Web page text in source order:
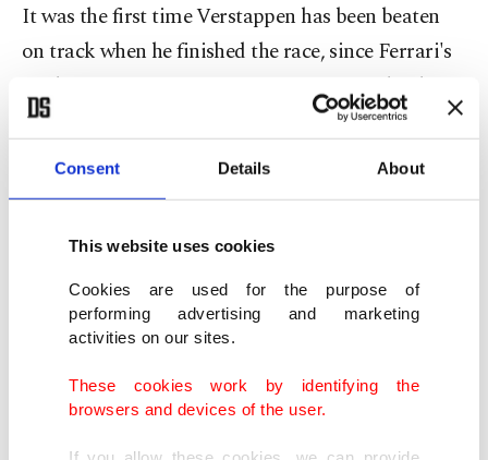
Consent Details About
This website uses cookies
Cookies are used for the purpose of
performing advertising and marketing
activities on our sites.
These cookies work by identifying the
browsers and devices of the user.
It was the first time Verstappen has been beaten
on track when he finished the race, since Ferrari's
Carlos Sainz won in Singapore in September last
year.
Norris was hoisted in the air by the McLaren
sport came to an end.
"About time huh?" said Norris, "I knew on Friday
that we had the pace ... today we managed to put it
together. We had the perfect strategy, it all paid
off," he added.